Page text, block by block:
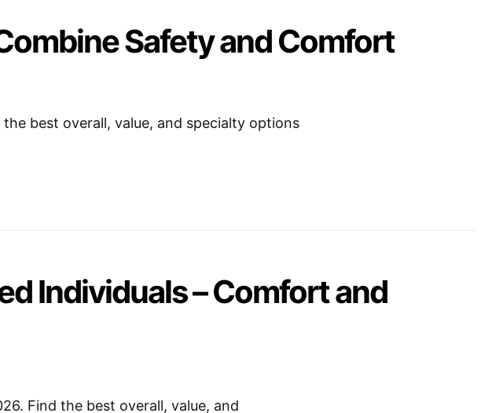
Safety and Comfort
best overall, value, and specialty options
Individuals – Comfort and
Find the best overall, value, and